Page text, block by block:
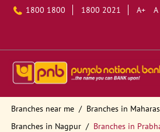
1800 1800 1800 2021 A+ A
Branches near me
Branches in
Branches in Nagpur
Branches in